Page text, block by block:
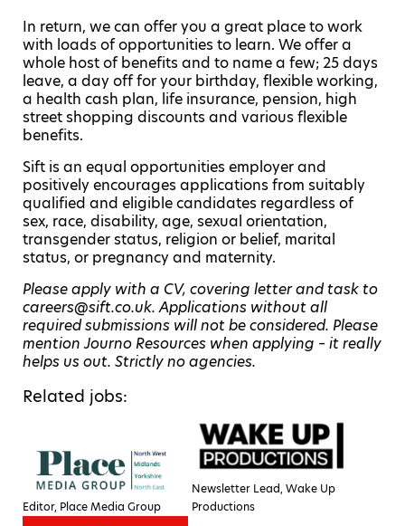
In return, we can offer you a great place to work
with loads of opportunities to learn. We offer a
whole host of benefits and to name a few; 25 days
leave, a day off for your birthday, flexible working,
a health cash plan, life insurance, pension, high
street shopping discounts and various flexible
benefits.
Sift is an equal opportunities employer and
positively encourages applications from suitably
qualified and eligible candidates regardless of
sex, race, disability, age, sexual orientation,
transgender status, religion or belief, marital
status, or pregnancy and maternity.
Please apply with a CV, covering letter and task to
careers@sift.co.uk. Applications without all
required submissions will not be considered. Please
mention Journo Resources when applying – it really
helps us out. Strictly no agencies.
Related jobs:
Editor, Place Media Group
Newsletter Lead, Wake Up
Productions